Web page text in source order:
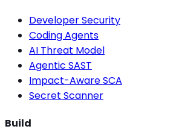
Developer Security
Coding Agents
AI Threat Model
Agentic SAST
Impact-Aware SCA
Secret Scanner
Build